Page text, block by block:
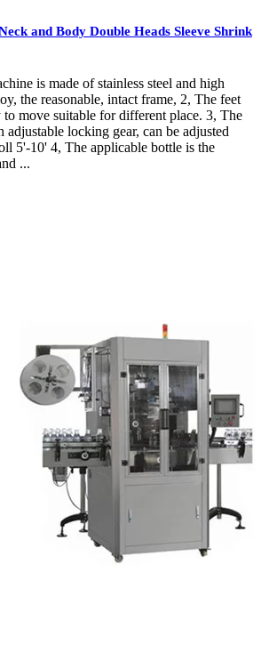
and Body Double Heads Sleeve Shrink
is made of stainless steel and high
the reasonable, intact frame, 2, The feet
to move suitable for different place. 3, The
locking gear, can be adjusted
5'-10' 4, The applicable bottle is the
...